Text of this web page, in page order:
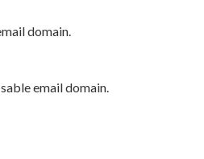
domain.
email domain.